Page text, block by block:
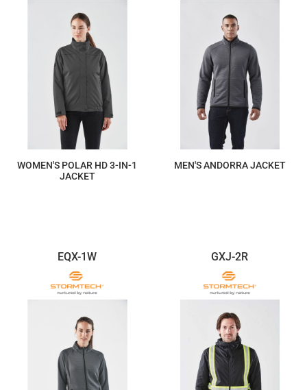
WOMEN'S POLAR HD 3-IN-1
JACKET
MEN'S ANDORRA JACKET
EQX-1W GXJ-2R